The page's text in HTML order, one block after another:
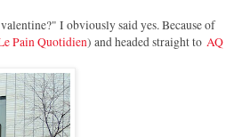
I obviously said yes. Because of
Pain Quotidien) and headed straight toAQ